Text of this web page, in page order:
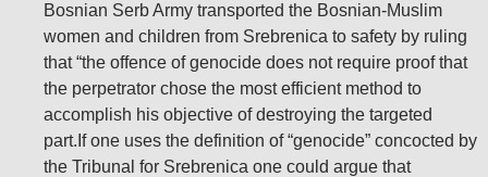
Bosnian Serb Army transported the Bosnian-Muslim
women and children from Srebrenica to safety by ruling
that “the offence of genocide does not require proof that
the perpetrator chose the most efficient method to
accomplish his objective of destroying the targeted
part.If one uses the definition of “genocide” concocted by
the Tribunal for Srebrenica one could argue that